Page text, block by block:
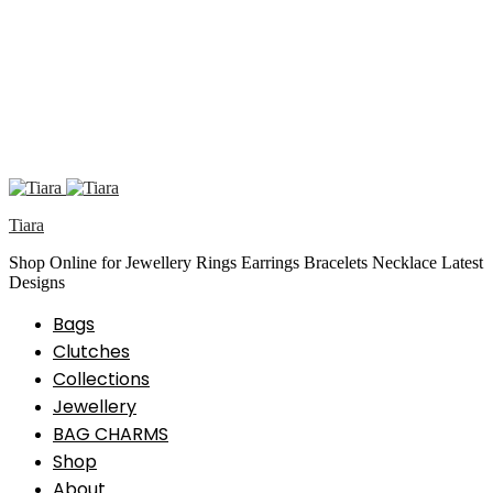
Tiara
Shop Online for Jewellery Rings Earrings Bracelets Necklace Latest
Designs
Bags
Clutches
Collections
Jewellery
BAG CHARMS
Shop